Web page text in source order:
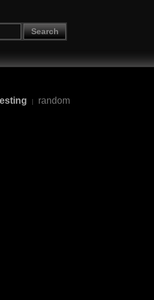
Search
| random